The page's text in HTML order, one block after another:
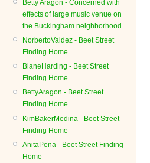
Betty Aragon - Concerned with
effects of large music venue on
the Buckingham neighborhood
NorbertoValdez - Beet Street
Finding Home
BlaneHarding - Beet Street
Finding Home
BettyAragon - Beet Street
Finding Home
KimBakerMedina - Beet Street
Finding Home
AnitaPena - Beet Street Finding
Home